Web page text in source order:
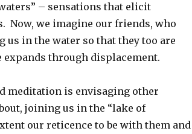
– sensations that elicit
Now, we imagine our friends, who
us in the water so that they too are
through displacement.
meditation is envisaging other
joining us in the “lake of
our reticence to be with them and